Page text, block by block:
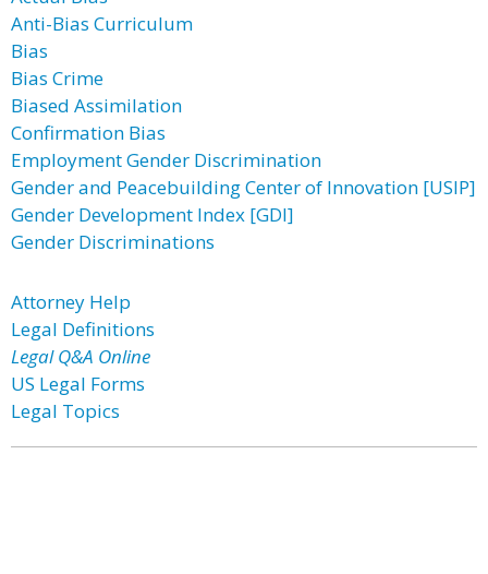
Anti-Bias Curriculum
Bias
Bias Crime
Biased Assimilation
Confirmation Bias
Employment Gender Discrimination
Gender and Peacebuilding Center of Innovation [USIP]
Gender Development Index [GDI]
Gender Discriminations
Attorney Help
Legal Definitions
Legal Q&A Online
US Legal Forms
Legal Topics